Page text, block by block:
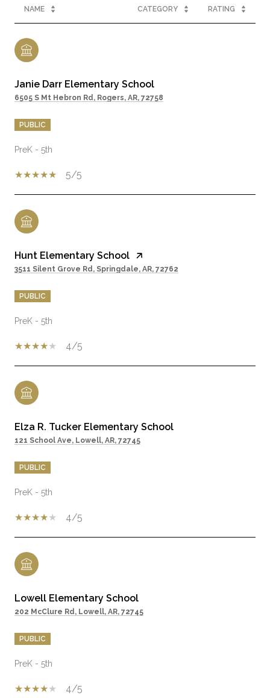
NAME CATEGORY RATING
Janie Darr Elementary School
6505 S Mt Hebron Rd, Rogers, AR, 72758
PUBLIC
PreK - 5th
5/5
Hunt Elementary School
3511 Silent Grove Rd, Springdale, AR, 72762
PUBLIC
PreK - 5th
4/5
Elza R. Tucker Elementary School
121 School Ave, Lowell, AR, 72745
PUBLIC
PreK - 5th
4/5
Lowell Elementary School
202 McClure Rd, Lowell, AR, 72745
PUBLIC
PreK - 5th
4/5